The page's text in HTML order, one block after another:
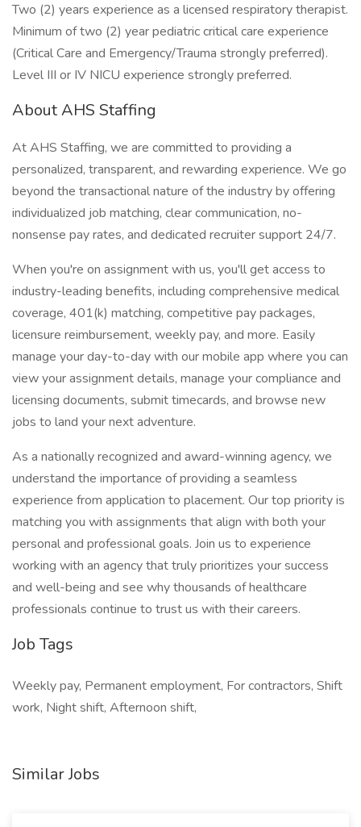
Two (2) years experience as a licensed respiratory therapist.
Minimum of two (2) year pediatric critical care experience
(Critical Care and Emergency/Trauma strongly preferred).
Level III or IV NICU experience strongly preferred.
About AHS Staffing
At AHS Staffing, we are committed to providing a
personalized, transparent, and rewarding experience. We go
beyond the transactional nature of the industry by offering
individualized job matching, clear communication, no-
nonsense pay rates, and dedicated recruiter support 24/7.
When you're on assignment with us, you'll get access to
industry-leading benefits, including comprehensive medical
coverage, 401(k) matching, competitive pay packages,
licensure reimbursement, weekly pay, and more. Easily
manage your day-to-day with our mobile app where you can
view your assignment details, manage your compliance and
licensing documents, submit timecards, and browse new
jobs to land your next adventure.
As a nationally recognized and award-winning agency, we
understand the importance of providing a seamless
experience from application to placement. Our top priority is
matching you with assignments that align with both your
personal and professional goals. Join us to experience
working with an agency that truly prioritizes your success
and well-being and see why thousands of healthcare
professionals continue to trust us with their careers.
Job Tags
Weekly pay, Permanent employment, For contractors, Shift
work, Night shift, Afternoon shift,
Similar Jobs